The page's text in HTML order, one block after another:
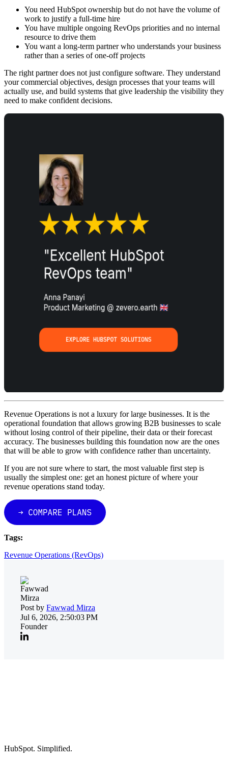
You need HubSpot ownership but do not have the volume of
work to justify a full-time hire
You have multiple ongoing RevOps priorities and no internal
resource to drive them
You want a long-term partner who understands your business
rather than a series of one-off projects
The right partner does not just configure software. They understand
your commercial objectives, design processes that your teams will
actually use, and build systems that give leadership the visibility they
need to make confident decisions.
Revenue Operations is not a luxury for large businesses. It is the
operational foundation that allows growing B2B businesses to scale
without losing control of their pipeline, their data or their forecast
accuracy. The businesses building this foundation now are the ones
that will be able to grow with confidence rather than uncertainty.
If you are not sure where to start, the most valuable first step is
usually the simplest one: get an honest picture of where your
revenue operations stand today.
Tags:
Revenue Operations (RevOps)
Post by Fawwad Mirza
Jul 6, 2026, 2:50:03 PM
Founder
HubSpot. Simplified.